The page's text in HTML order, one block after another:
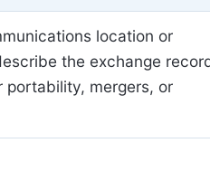
location or
the exchange
portability, mergers, or